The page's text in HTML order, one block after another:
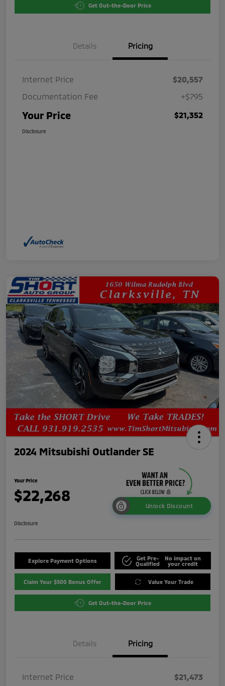
Get Out-the-Door Price
Details Pricing
Internet Price
$20,557
Documentation Fee
+$795
Your Price $21,352
Disclosure
2024 Mitsubishi Outlander SE
Your Price
$22,268
Unlock Discount
Disclosure
Explore Payment Options
Get Pre-
Qualified
No impact on
your credit
Claim Your $500 Bonus Offer Value Your Trade
Get Out-the-Door Price
Details Pricing
Internet Price
$21,473